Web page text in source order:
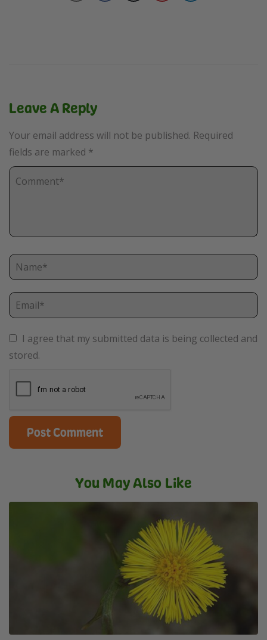
Leave A Reply
Your email address will not be published. Required
fields are marked *
I agree that my submitted data is being collected and
stored.
You May Also Like